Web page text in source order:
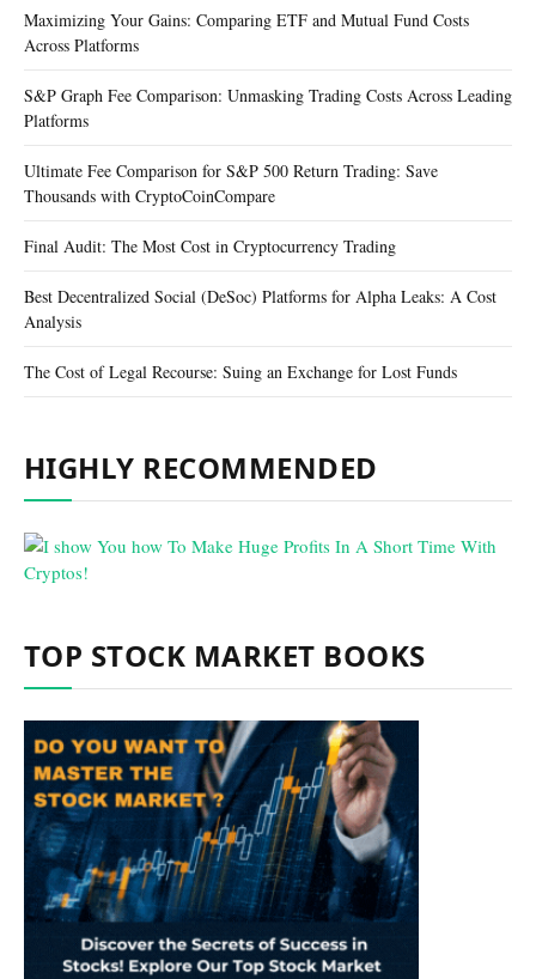
Maximizing Your Gains: Comparing ETF and Mutual Fund Costs
Across Platforms
S&P Graph Fee Comparison: Unmasking Trading Costs Across Leading
Platforms
Ultimate Fee Comparison for S&P 500 Return Trading: Save
Thousands with CryptoCoinCompare
Final Audit: The Most Cost in Cryptocurrency Trading
Best Decentralized Social (DeSoc) Platforms for Alpha Leaks: A Cost
Analysis
The Cost of Legal Recourse: Suing an Exchange for Lost Funds
HIGHLY RECOMMENDED
TOP STOCK MARKET BOOKS